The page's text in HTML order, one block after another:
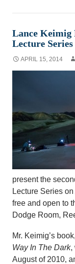
Lance Keimig
Lecture Series
APRIL 15, 2014
present the
Lecture Series
free and open to
Dodge Room,
Mr. Keimig’s book,
Way In The Dark,
August of 2010,